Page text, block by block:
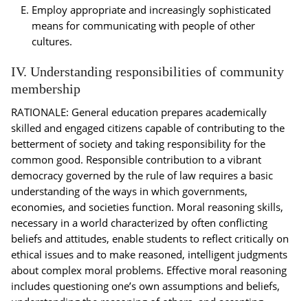
Employ appropriate and increasingly sophisticated
means for communicating with people of other
cultures.
IV. Understanding responsibilities of community
membership
RATIONALE: General education prepares academically
skilled and engaged citizens capable of contributing to the
betterment of society and taking responsibility for the
common good. Responsible contribution to a vibrant
democracy governed by the rule of law requires a basic
understanding of the ways in which governments,
economies, and societies function. Moral reasoning skills,
necessary in a world characterized by often conflicting
beliefs and attitudes, enable students to reflect critically on
ethical issues and to make reasoned, intelligent judgments
about complex moral problems. Effective moral reasoning
includes questioning one’s own assumptions and beliefs,